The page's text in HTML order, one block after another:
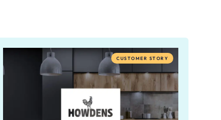
CUSTOMER STORY